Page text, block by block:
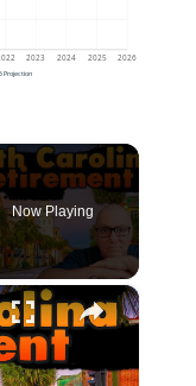
2023 2024 2025 2026
Projection
Now Playing
×